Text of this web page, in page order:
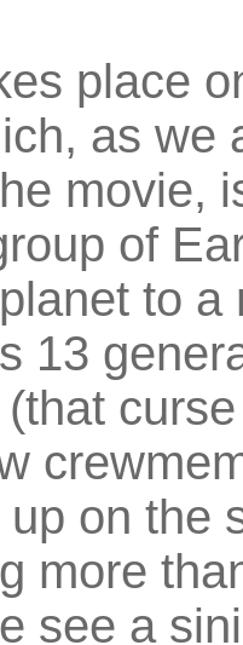
place
as we
movie,
of
to
13
on the
more
see a